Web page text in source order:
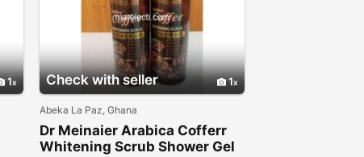
1 Check with seller 1
Abeka La Paz, Ghana
Dr Meinaier Arabica Cofferr
Whitening Scrub Shower Gel